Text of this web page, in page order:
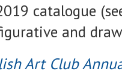
catalogue
and
Art Club